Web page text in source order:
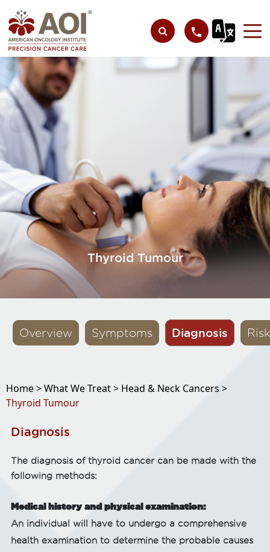
Thyroid Tumour
Overview Symptoms Diagnosis
Home >What We Treat > Head & Neck Cancers >
Thyroid Tumour
Diagnosis
The diagnosis of thyroid cancer can be made with the
following methods:
Medical history and physical examination:
An individual will have to undergo a comprehensive
health examination to determine the probable causes